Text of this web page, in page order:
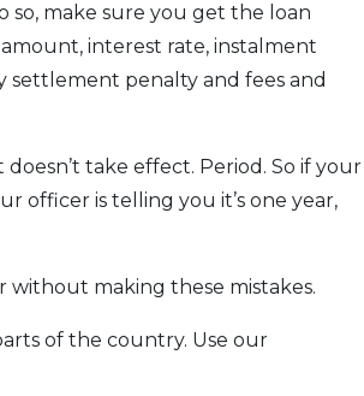
so, make sure you get the loan
interest rate, instalment
settlement penalty and fees and
take effect. Period. So if your
officer is telling you it’s one year,
making these mistakes.
of the country. Use our